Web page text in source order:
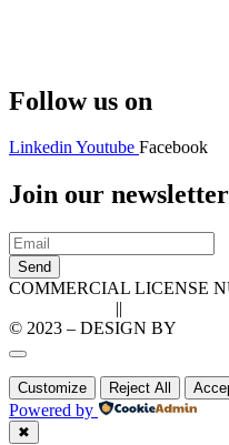
Follow us on
LinkedinYoutube Facebook
Join our newsletter
Send
COMMERCIAL LICENSE
||
© 2023 – DESIGN BY
Customize Reject All
Powered by
✖